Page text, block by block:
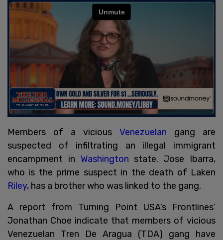
Members of a vicious Venezuelan gang are
suspected of infiltrating an illegal immigrant
encampment in Washington state. Jose Ibarra,
who is the prime suspect in the death of Laken
Riley, has a brother who was linked to the gang.
A report from Turning Point USA’s Frontlines’
Jonathan Choe indicate that members of vicious
Venezuelan Tren De Aragua (TDA) gang have